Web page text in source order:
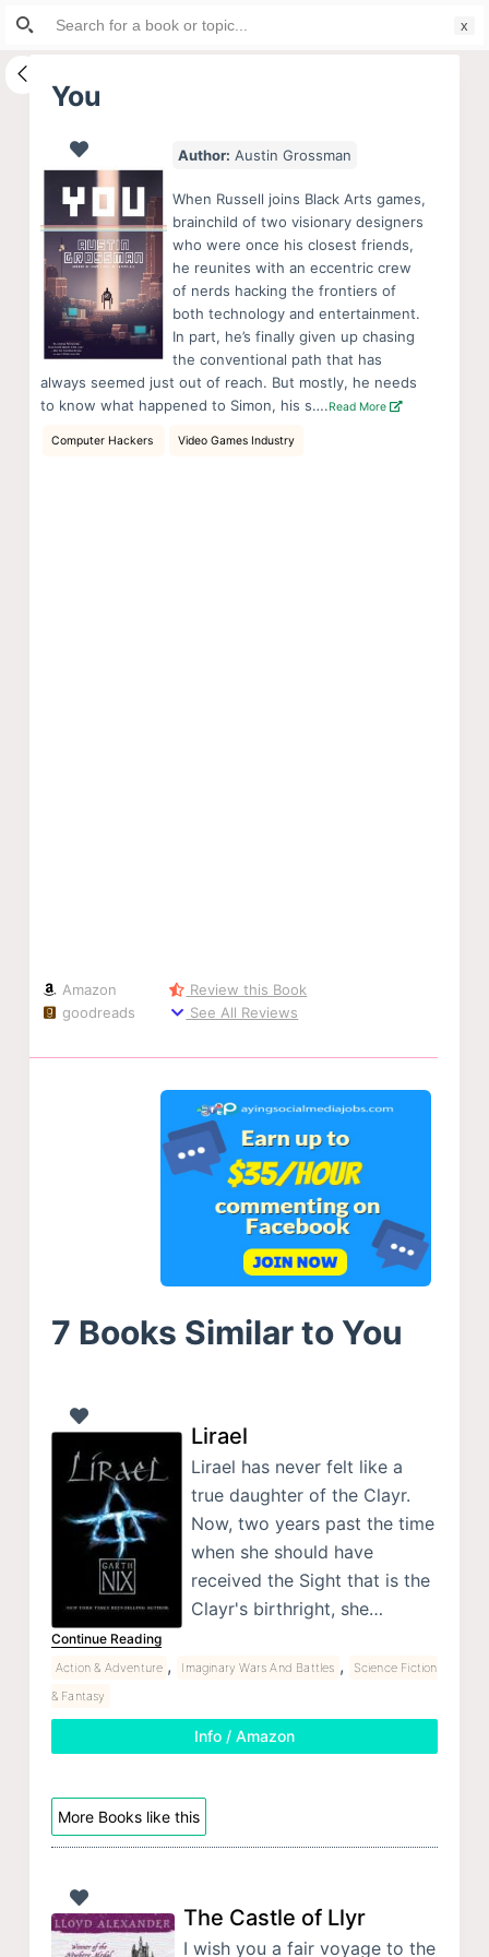
S
i
You
Author: Austin Grossman
When Russell joins Black Arts games,
brainchild of two visionary designers
who were once his closest friends,
he reunites with an eccentric crew
of nerds hacking the frontiers of
both technology and entertainment.
In part, he’s finally given up chasing
the conventional path that has
always seemed just out of reach. But mostly, he needs
to know what happened to Simon, his s….Read More
Computer Hackers Video Games Industry
Amazon
goodreads
Review this Book
See All Reviews
7 Books Similar to You
Lirael
Lirael has never felt like a
true daughter of the Clayr.
Now, two years past the time
when she should have
received the Sight that is the
Clayr's birthright, she…
Continue Reading
Action & Adventure , Imaginary Wars And Battles ,
Science Fiction
& Fantasy
Info / Amazon
More Books like this
The Castle of Llyr
I wish you a fair voyage to the